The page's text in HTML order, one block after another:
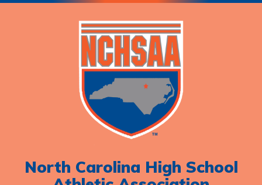
North Carolina High School